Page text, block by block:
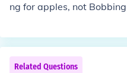
ng for apples, not
Related Questions